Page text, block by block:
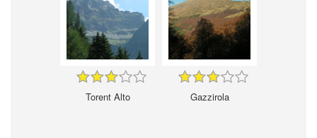
Torent Alto Gazzirola